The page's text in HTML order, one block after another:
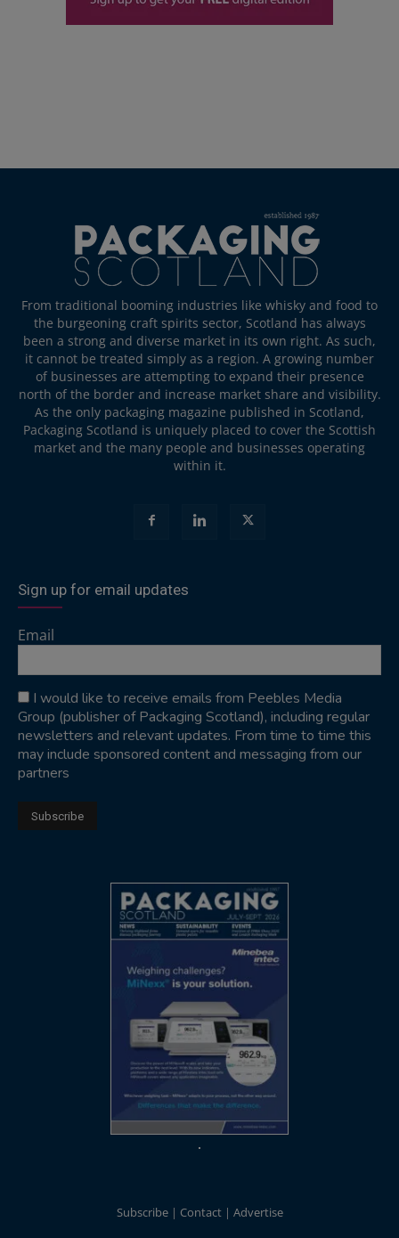
From traditional booming industries like whisky and food to
the burgeoning craft spirits sector, Scotland has always
been a strong and diverse market in its own right. As such,
it cannot be treated simply as a region. A growing number
of businesses are attempting to expand their presence
north of the border and increase market share and visibility.
As the only packaging magazine published in Scotland,
Packaging Scotland is uniquely placed to cover the Scottish
market and the many people and businesses operating
within it.
Sign up for email updates
Email
I would like to receive emails from Peebles Media
Group (publisher of Packaging Scotland), including regular
newsletters and relevant updates. From time to time this
may include sponsored content and messaging from our
partners
Subscribe Contact Advertise